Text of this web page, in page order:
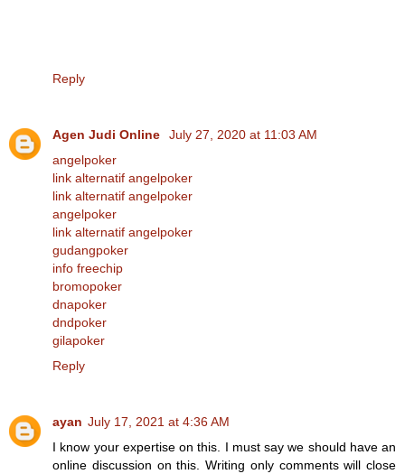
Reply
Agen Judi Online
July 27, 2020 at 11:03 AM
angelpoker
link alternatif angelpoker
link alternatif angelpoker
angelpoker
link alternatif angelpoker
gudangpoker
info freechip
bromopoker
dnapoker
dndpoker
gilapoker
Reply
ayan July 17, 2021 at 4:36 AM
I know your expertise on this. I must say we should have an
online discussion on this. Writing only comments will close